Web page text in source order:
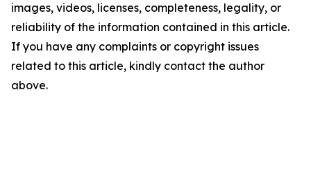
images, videos, licenses, completeness, legality, or
reliability of the information contained in this article.
If you have any complaints or copyright issues
related to this article, kindly contact the author
above.